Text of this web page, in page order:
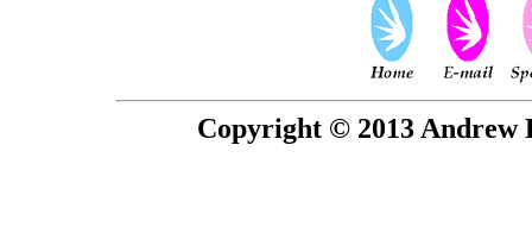
Copyright © 2013 Andrew